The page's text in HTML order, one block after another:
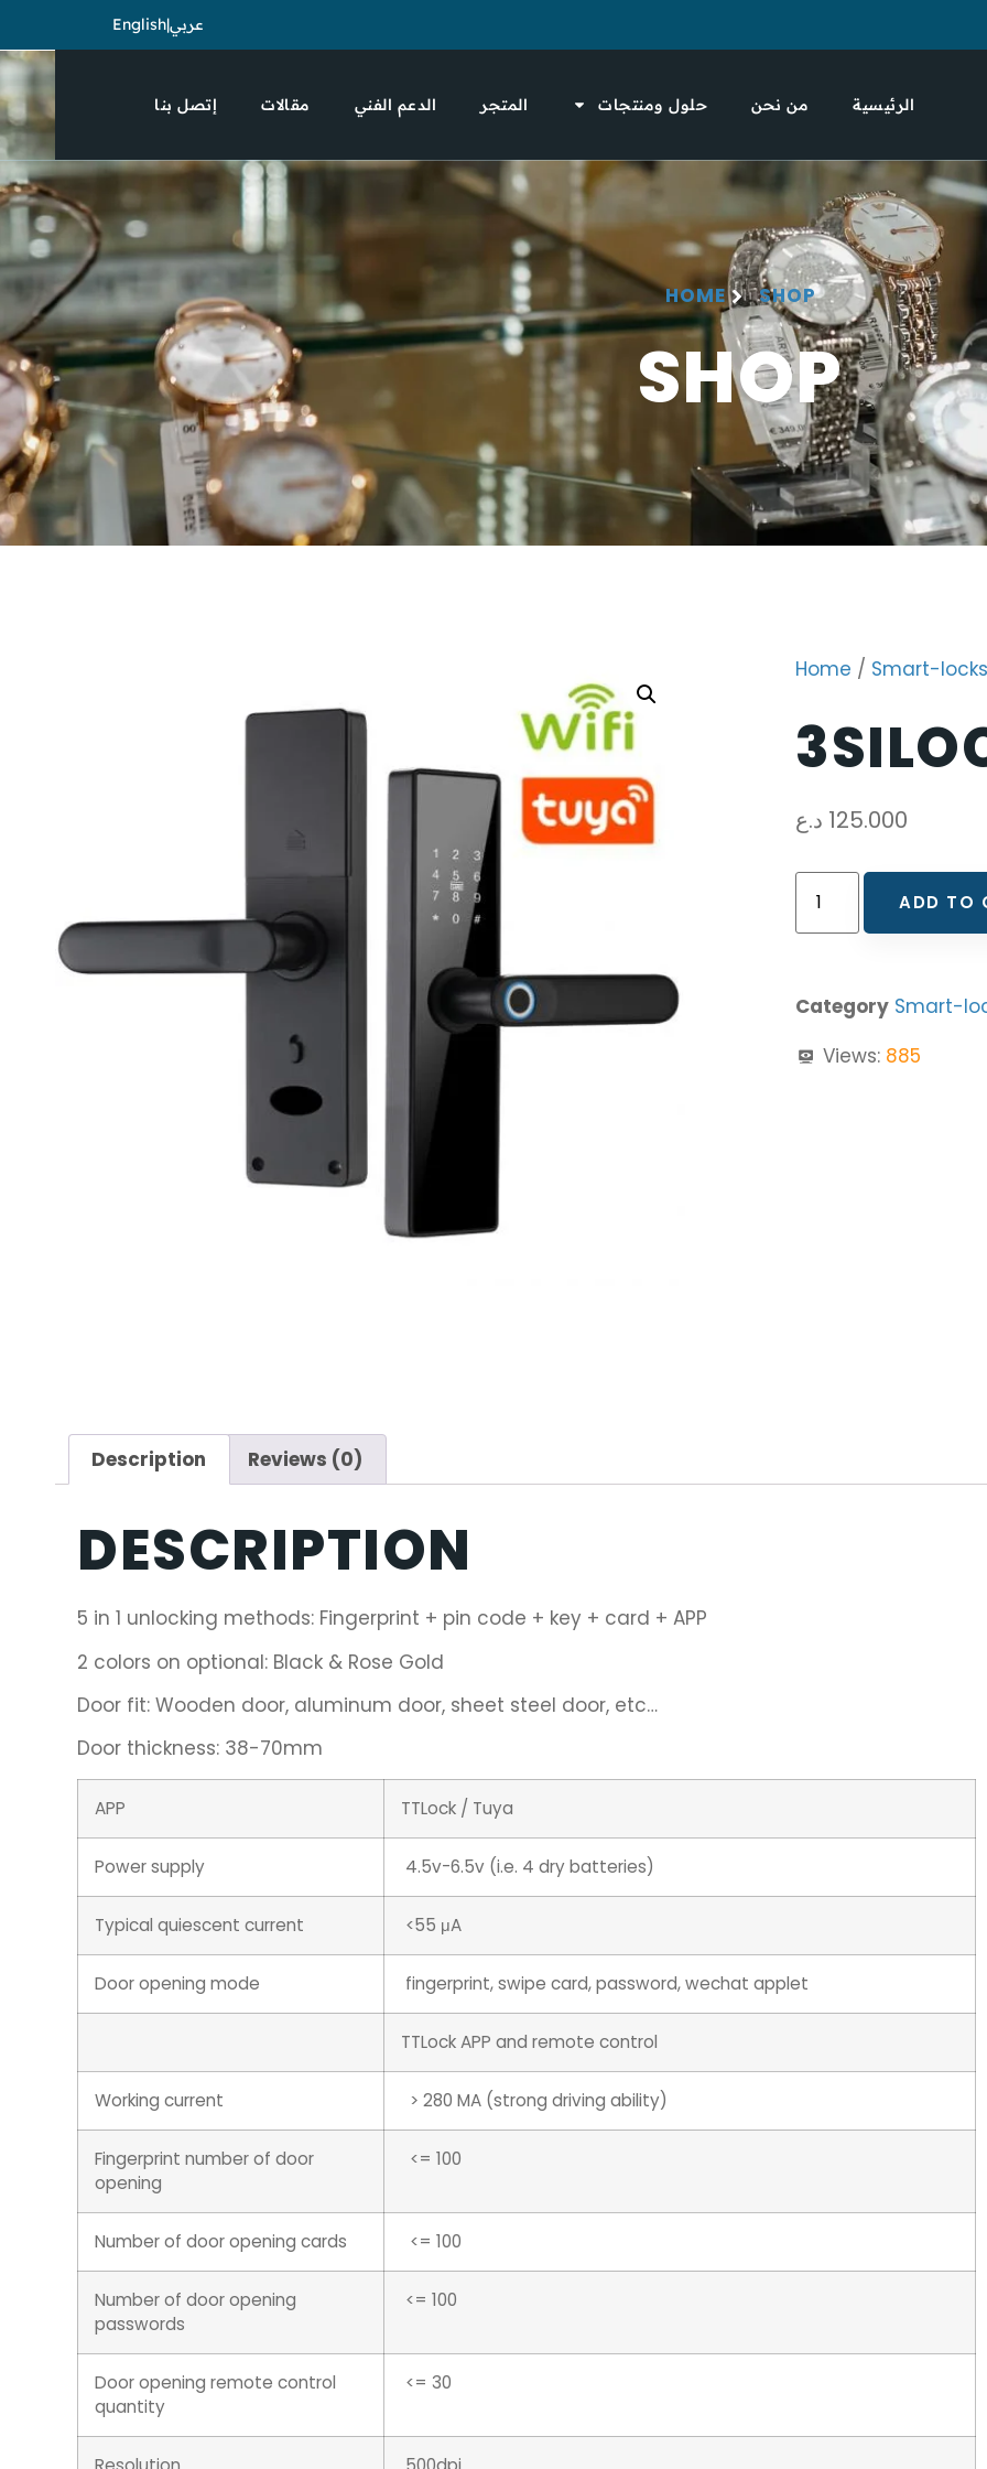
English|عربي
الرئيسية من نحن حلول ومنتجات المتجر الدعم الفني مقالات إتصل بنا
HOME SHOP
SHOP
Home / Smart-locks
125.000 د.ع
ADD TO
Category Smart-
Views: 885
Description Reviews (0)
DESCRIPTION
5 in 1 unlocking methods: Fingerprint + pin code + key + card + APP
2 colors on optional: Black & Rose Gold
Door fit: Wooden door, aluminum door, sheet steel door, etc…
Door thickness: 38-70mm
APP TTLock / Tuya
Power supply 4.5v-6.5v (i.e. 4 dry batteries)
Typical quiescent current <55 μA
Door opening mode fingerprint, swipe card, password, wechat applet
TTLock APP and remote control
Working current > 280 MA (strong driving ability)
Fingerprint number of door
opening
<= 100
Number of door opening cards <= 100
Number of door opening
passwords
<= 100
Door opening remote control
quantity
<= 30